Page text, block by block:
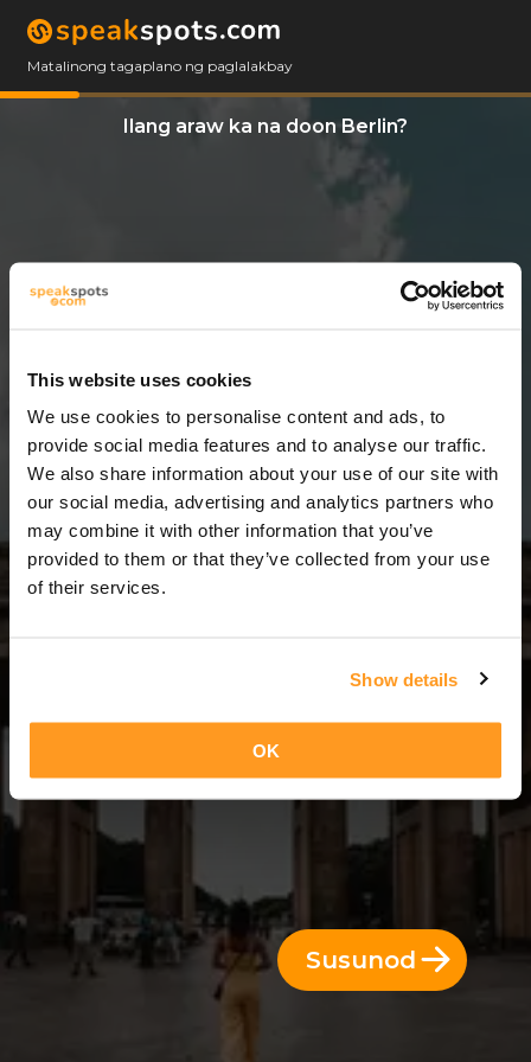
This website uses cookies
We use cookies to personalise content and ads, to
provide social media features and to analyse our traffic.
We also share information about your use of our site with
our social media, advertising and analytics partners who
may combine it with other information that you’ve
provided to them or that they’ve collected from your use
of their services.
Show details
OK
Matalinong tagaplano ng paglalakbay
Ilang araw ka na doon Berlin?
7 Araw
7 Araw = 6 Gabi
Susunod